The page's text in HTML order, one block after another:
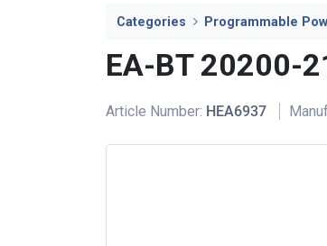
Categories Programmable
EA-BT 20200-
Article Number: HEA6937